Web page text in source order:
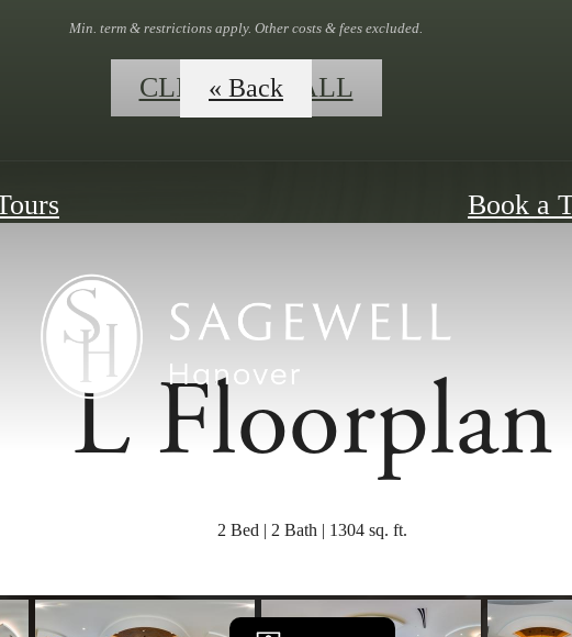
Min. term & restrictions apply. Other costs & fees excluded.
CLICK TO CALL
Book a
« Back
L Floorplan
2 Bed | 2 Bath | 1304 sq. ft.